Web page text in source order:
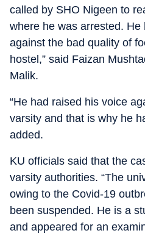
called by SHO Nigeen to
where he was arrested.
against the bad quality of
hostel,” said Faizan
Malik.
“He had raised his voice
varsity and that is why he
added.
KU officials said that the
varsity authorities. “The
owing to the Covid-19
been suspended. He is a
and appeared for an